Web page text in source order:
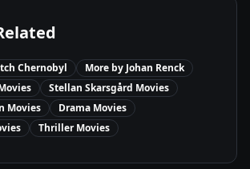
Chernobyl More by Johan Renck
Stellan Skarsgård Movies
Movies Drama Movies
ThrillerMovies